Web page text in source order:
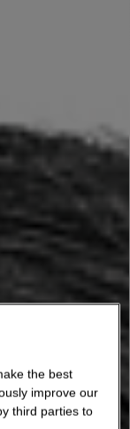
the best
improve our
third parties to